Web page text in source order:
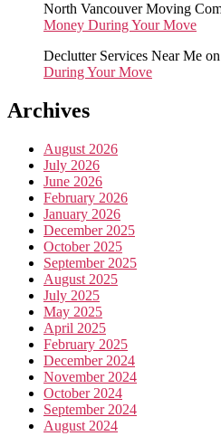
North Vancouver Moving
Money During Your Move
Declutter Services Near Me on
During Your Move
Archives
August 2026
July 2026
June 2026
February 2026
January 2026
December 2025
October 2025
September 2025
August 2025
July 2025
May 2025
April 2025
February 2025
December 2024
November 2024
October 2024
September 2024
August 2024